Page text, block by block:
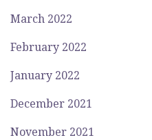
March 2022
February 2022
January 2022
December 2021
November 2021